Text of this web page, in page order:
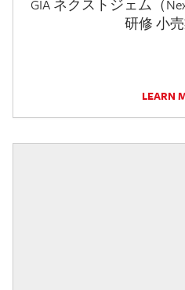
GIA ネクストジェム（
研修 小
LEARN